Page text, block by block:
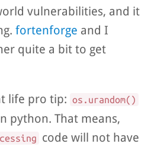
vulnerabilities, and it
fortenforge and I
quite a bit to get
life pro tip: os.urandom()
python. That means,
code will not have